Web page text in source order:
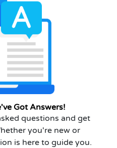
Got Answers!
questions and get
you're new or
is here to guide you.